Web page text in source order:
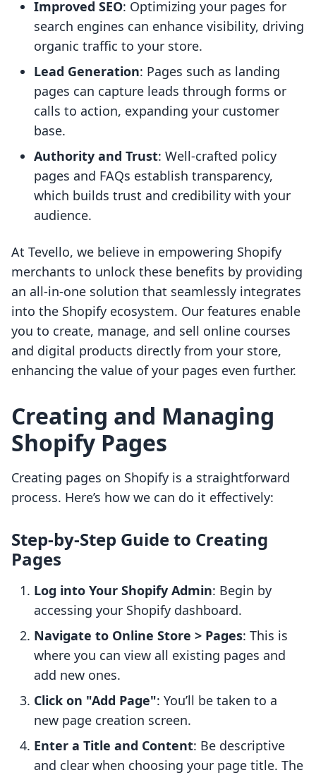
Improved SEO: Optimizing your pages for
search engines can enhance visibility, driving
organic traffic to your store.
Lead Generation: Pages such as landing
pages can capture leads through forms or
calls to action, expanding your customer
base.
Authority and Trust: Well-crafted policy
pages and FAQs establish transparency,
which builds trust and credibility with your
audience.
At Tevello, we believe in empowering Shopify
merchants to unlock these benefits by providing
an all-in-one solution that seamlessly integrates
into the Shopify ecosystem. Our features enable
you to create, manage, and sell online courses
and digital products directly from your store,
enhancing the value of your pages even further.
Creating and Managing
Shopify Pages
Creating pages on Shopify is a straightforward
process. Here’s how we can do it effectively:
Step-by-Step Guide to Creating
Pages
Log into Your Shopify Admin: Begin by
accessing your Shopify dashboard.
Navigate to Online Store > Pages: This is
where you can view all existing pages and
add new ones.
Click on "Add Page": You’ll be taken to a
new page creation screen.
Enter a Title and Content: Be descriptive
and clear when choosing your page title. The